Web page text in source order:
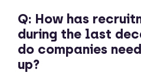
Q: How has
during the last
do companies
up?